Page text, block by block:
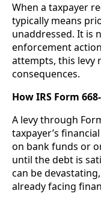
When a taxpayer
typically means
unaddressed. It is
enforcement
attempts, this levy
consequences.
How IRS Form
A levy through
taxpayer’s
on bank funds or
until the debt is
can be
already facing